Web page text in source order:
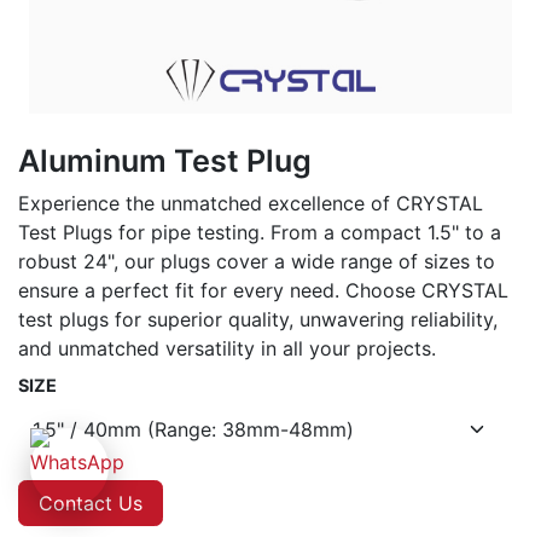
Aluminum Test Plug
Experience the unmatched excellence of CRYSTAL
Test Plugs for pipe testing. From a compact 1.5" to a
robust 24", our plugs cover a wide range of sizes to
ensure a perfect fit for every need. Choose CRYSTAL
test plugs for superior quality, unwavering reliability,
and unmatched versatility in all your projects.
SIZE
Contact Us